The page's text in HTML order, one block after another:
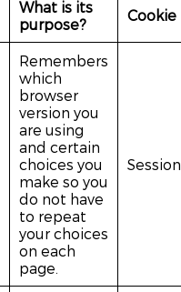
What is its
purpose?
Cookie
Remembers
which
browser
version you
are using
and certain
choices you
make so you
do not have
to repeat
your choices
on each
page.
Session